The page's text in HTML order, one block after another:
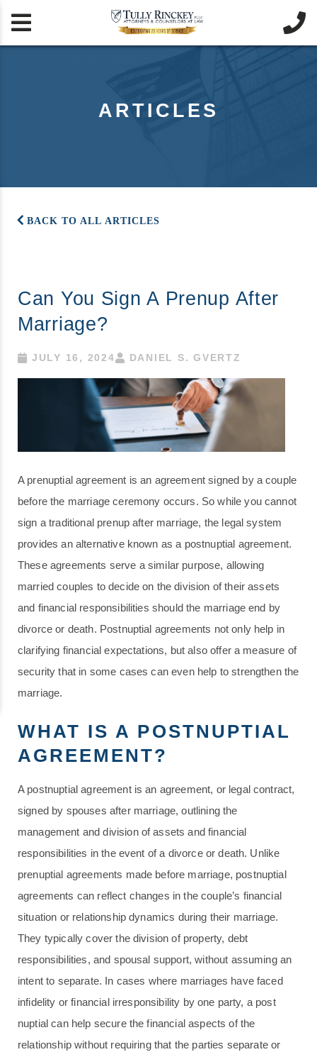
 
ARTICLES
BACK TO ALL ARTICLES
Can You Sign A Prenup After
Marriage?
JULY 16, 2024 DANIEL S. GVERTZ
A prenuptial agreement is an agreement signed by a couple
before the marriage ceremony occurs. So while you cannot
sign a traditional prenup after marriage, the legal system
provides an alternative known as a postnuptial agreement.
These agreements serve a similar purpose, allowing
married couples to decide on the division of their assets
and financial responsibilities should the marriage end by
divorce or death. Postnuptial agreements not only help in
clarifying financial expectations, but also offer a measure of
security that in some cases can even help to strengthen the
marriage.
WHAT IS A POSTNUPTIAL
AGREEMENT?
A postnuptial agreement is an agreement, or legal contract,
signed by spouses after marriage, outlining the
management and division of assets and financial
responsibilities in the event of a divorce or death. Unlike
prenuptial agreements made before marriage, postnuptial
agreements can reflect changes in the couple’s financial
situation or relationship dynamics during their marriage.
They typically cover the division of property, debt
responsibilities, and spousal support, without assuming an
intent to separate. In cases where marriages have faced
infidelity or financial irresponsibility by one party, a post
nuptial can help secure the financial aspects of the
relationship without requiring that the parties separate or